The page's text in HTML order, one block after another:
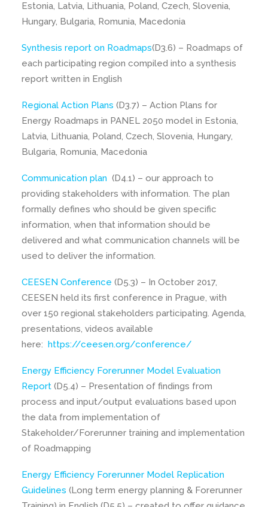
Estonia, Latvia, Lithuania, Poland, Czech, Slovenia,
Hungary, Bulgaria, Romunia, Macedonia
Synthesis report on Roadmaps(D3.6) – Roadmaps of
each participating region compiled into a synthesis
report written in English
Regional Action Plans (D3.7) – Action Plans for
Energy Roadmaps in PANEL 2050 model in Estonia,
Latvia, Lithuania, Poland, Czech, Slovenia, Hungary,
Bulgaria, Romunia, Macedonia
Communication plan (D4.1) – our approach to
providing stakeholders with information. The plan
formally defines who should be given specific
information, when that information should be
delivered and what communication channels will be
used to deliver the information.
CEESEN Conference (D5.3) – In October 2017,
CEESEN held its first conference in Prague, with
over 150 regional stakeholders participating. Agenda,
presentations, videos available
here: https://ceesen.org/conference/
Energy Efficiency Forerunner Model Evaluation
Report (D5.4) – Presentation of findings from
process and input/output evaluations based upon
the data from implementation of
Stakeholder/Forerunner training and implementation
of Roadmapping
Energy Efficiency Forerunner Model Replication
Guidelines (Long term energy planning & Forerunner